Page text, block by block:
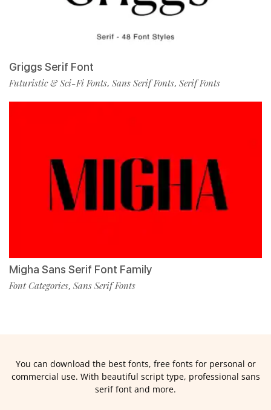
Griggs Serif Font
Futuristic & Sci-Fi Fonts, Sans Serif Fonts, Serif Fonts
Migha Sans Serif Font Family
Font Categories, Sans Serif Fonts
You can download the best fonts, free fonts for personal or
commercial use. With beautiful script type, professional sans
serif font and more.